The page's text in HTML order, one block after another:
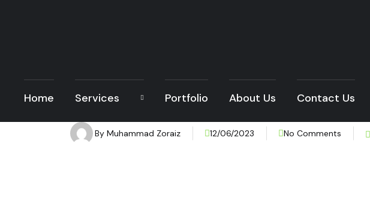
Home Services Portfolio About Us Contact Us
By Muhammad Zoraiz 12/06/2023 No Comments